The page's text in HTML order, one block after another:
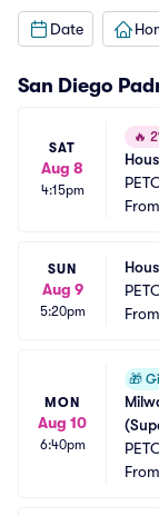
Date
San Diego
SAT
Aug 8
4:15pm
🔥
From
SUN
Aug 9
5:20pm
From
MON
Aug 10
6:40pm
🎁
From